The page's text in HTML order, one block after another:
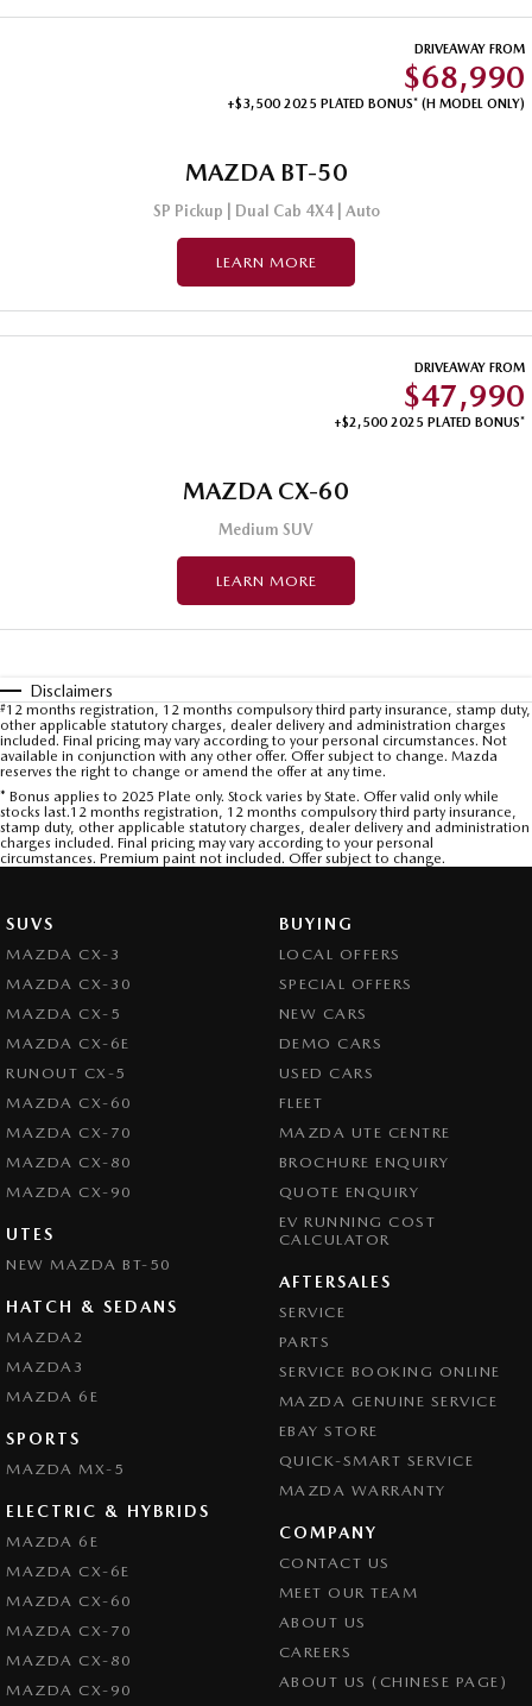
DRIVEAWAY FROM
$68,990
+$3,500 2025 PLATED BONUS* (H MODEL ONLY)
MAZDA BT-50
SP Pickup | Dual Cab 4X4 | Auto
LEARN MORE
DRIVEAWAY FROM
$47,990
+$2,500 2025 PLATED BONUS*
MAZDA CX-60
Medium SUV
LEARN MORE
Disclaimers
#12 months registration, 12 months compulsory third party insurance, stamp duty,
other applicable statutory charges, dealer delivery and administration charges
included. Final pricing may vary according to your personal circumstances. Not
available in conjunction with any other offer. Offer subject to change. Mazda
reserves the right to change or amend the offer at any time.
* Bonus applies to 2025 Plate only. Stock varies by State. Offer valid only while
stocks last.12 months registration, 12 months compulsory third party insurance,
stamp duty, other applicable statutory charges, dealer delivery and administration
charges included. Final pricing may vary according to your personal
circumstances. Premium paint not included. Offer subject to change.
SUVS
MAZDA CX-3
MAZDA CX-30
MAZDA CX-5
MAZDA CX-6E
RUNOUT CX-5
MAZDA CX-60
MAZDA CX-70
MAZDA CX-80
MAZDA CX-90
UTES
NEW MAZDA BT-50
HATCH & SEDANS
MAZDA2
MAZDA3
MAZDA 6E
SPORTS
MAZDA MX-5
ELECTRIC & HYBRIDS
MAZDA 6E
MAZDA CX-6E
MAZDA CX-60
MAZDA CX-70
MAZDA CX-80
MAZDA CX-90
BUYING
LOCAL OFFERS
SPECIAL OFFERS
NEW CARS
DEMO CARS
USED CARS
FLEET
MAZDA UTE CENTRE
BROCHURE ENQUIRY
QUOTE ENQUIRY
EV RUNNING COST
CALCULATOR
AFTERSALES
SERVICE
PARTS
SERVICE BOOKING ONLINE
MAZDA GENUINE SERVICE
EBAY STORE
QUICK-SMART SERVICE
MAZDA WARRANTY
COMPANY
CONTACT US
MEET OUR TEAM
ABOUT US
CAREERS
ABOUT US (CHINESE PAGE)